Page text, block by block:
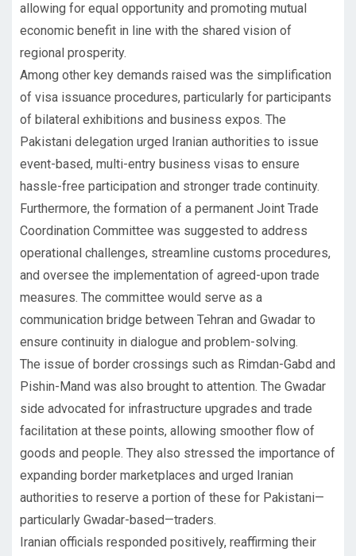
allowing for equal opportunity and promoting mutual
economic benefit in line with the shared vision of
regional prosperity.
Among other key demands raised was the simplification
of visa issuance procedures, particularly for participants
of bilateral exhibitions and business expos. The
Pakistani delegation urged Iranian authorities to issue
event-based, multi-entry business visas to ensure
hassle-free participation and stronger trade continuity.
Furthermore, the formation of a permanent Joint Trade
Coordination Committee was suggested to address
operational challenges, streamline customs procedures,
and oversee the implementation of agreed-upon trade
measures. The committee would serve as a
communication bridge between Tehran and Gwadar to
ensure continuity in dialogue and problem-solving.
The issue of border crossings such as Rimdan-Gabd and
Pishin-Mand was also brought to attention. The Gwadar
side advocated for infrastructure upgrades and trade
facilitation at these points, allowing smoother flow of
goods and people. They also stressed the importance of
expanding border marketplaces and urged Iranian
authorities to reserve a portion of these for Pakistani—
particularly Gwadar-based—traders.
Iranian officials responded positively, reaffirming their